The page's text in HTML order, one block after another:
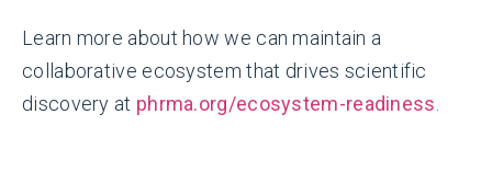
Learn more about how we can maintain a
collaborative ecosystem that drives scientific
discovery at phrma.org/ecosystem-readiness